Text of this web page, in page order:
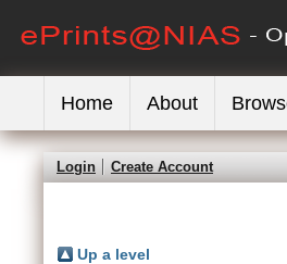
Home About
Login Create Account
Up a level